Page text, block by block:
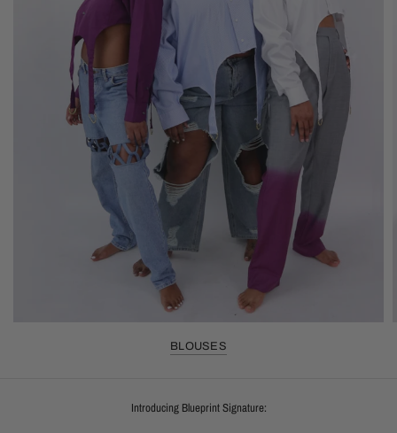
BLOUSES
Introducing Blueprint Signature: